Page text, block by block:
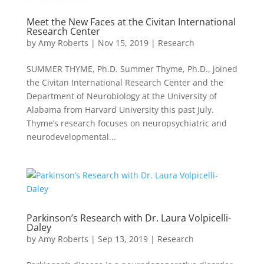
Meet the New Faces at the Civitan International
Research Center
by Amy Roberts | Nov 15, 2019| Research
SUMMER THYME, Ph.D. Summer Thyme, Ph.D., joined
the Civitan International Research Center and the
Department of Neurobiology at the University of
Alabama from Harvard University this past July.
Thyme’s research focuses on neuropsychiatric and
neurodevelopmental...
Parkinson’s Research with Dr. Laura Volpicelli-
Daley
by Amy Roberts | Sep 13, 2019| Research